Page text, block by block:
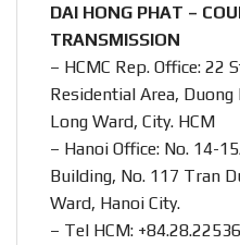
DAI HONG PHAT –
TRANSMISSION
– HCMC Rep. Office: 22
Residential Area,
Long Ward, City. HCM
– Hanoi Office: No. 14-
Building, No. 117 Tran
Ward, Hanoi City.
– Tel HCM: